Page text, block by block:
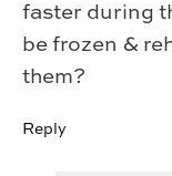
faster during
be frozen &
them?
Reply